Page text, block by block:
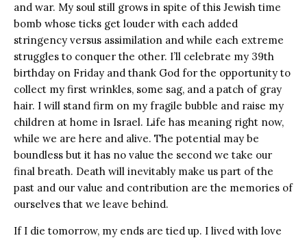
and war. My soul still grows in spite of this Jewish time
bomb whose ticks get louder with each added
stringency versus assimilation and while each extreme
struggles to conquer the other. I’ll celebrate my 39th
birthday on Friday and thank God for the opportunity to
collect my first wrinkles, some sag, and a patch of gray
hair. I will stand firm on my fragile bubble and raise my
children at home in Israel. Life has meaning right now,
while we are here and alive. The potential may be
boundless but it has no value the second we take our
final breath. Death will inevitably make us part of the
past and our value and contribution are the memories of
ourselves that we leave behind.
If I die tomorrow, my ends are tied up. I lived with love